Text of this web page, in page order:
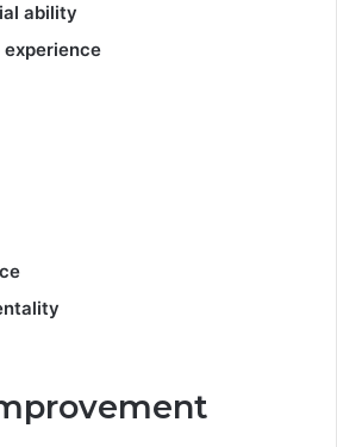
ability
experience